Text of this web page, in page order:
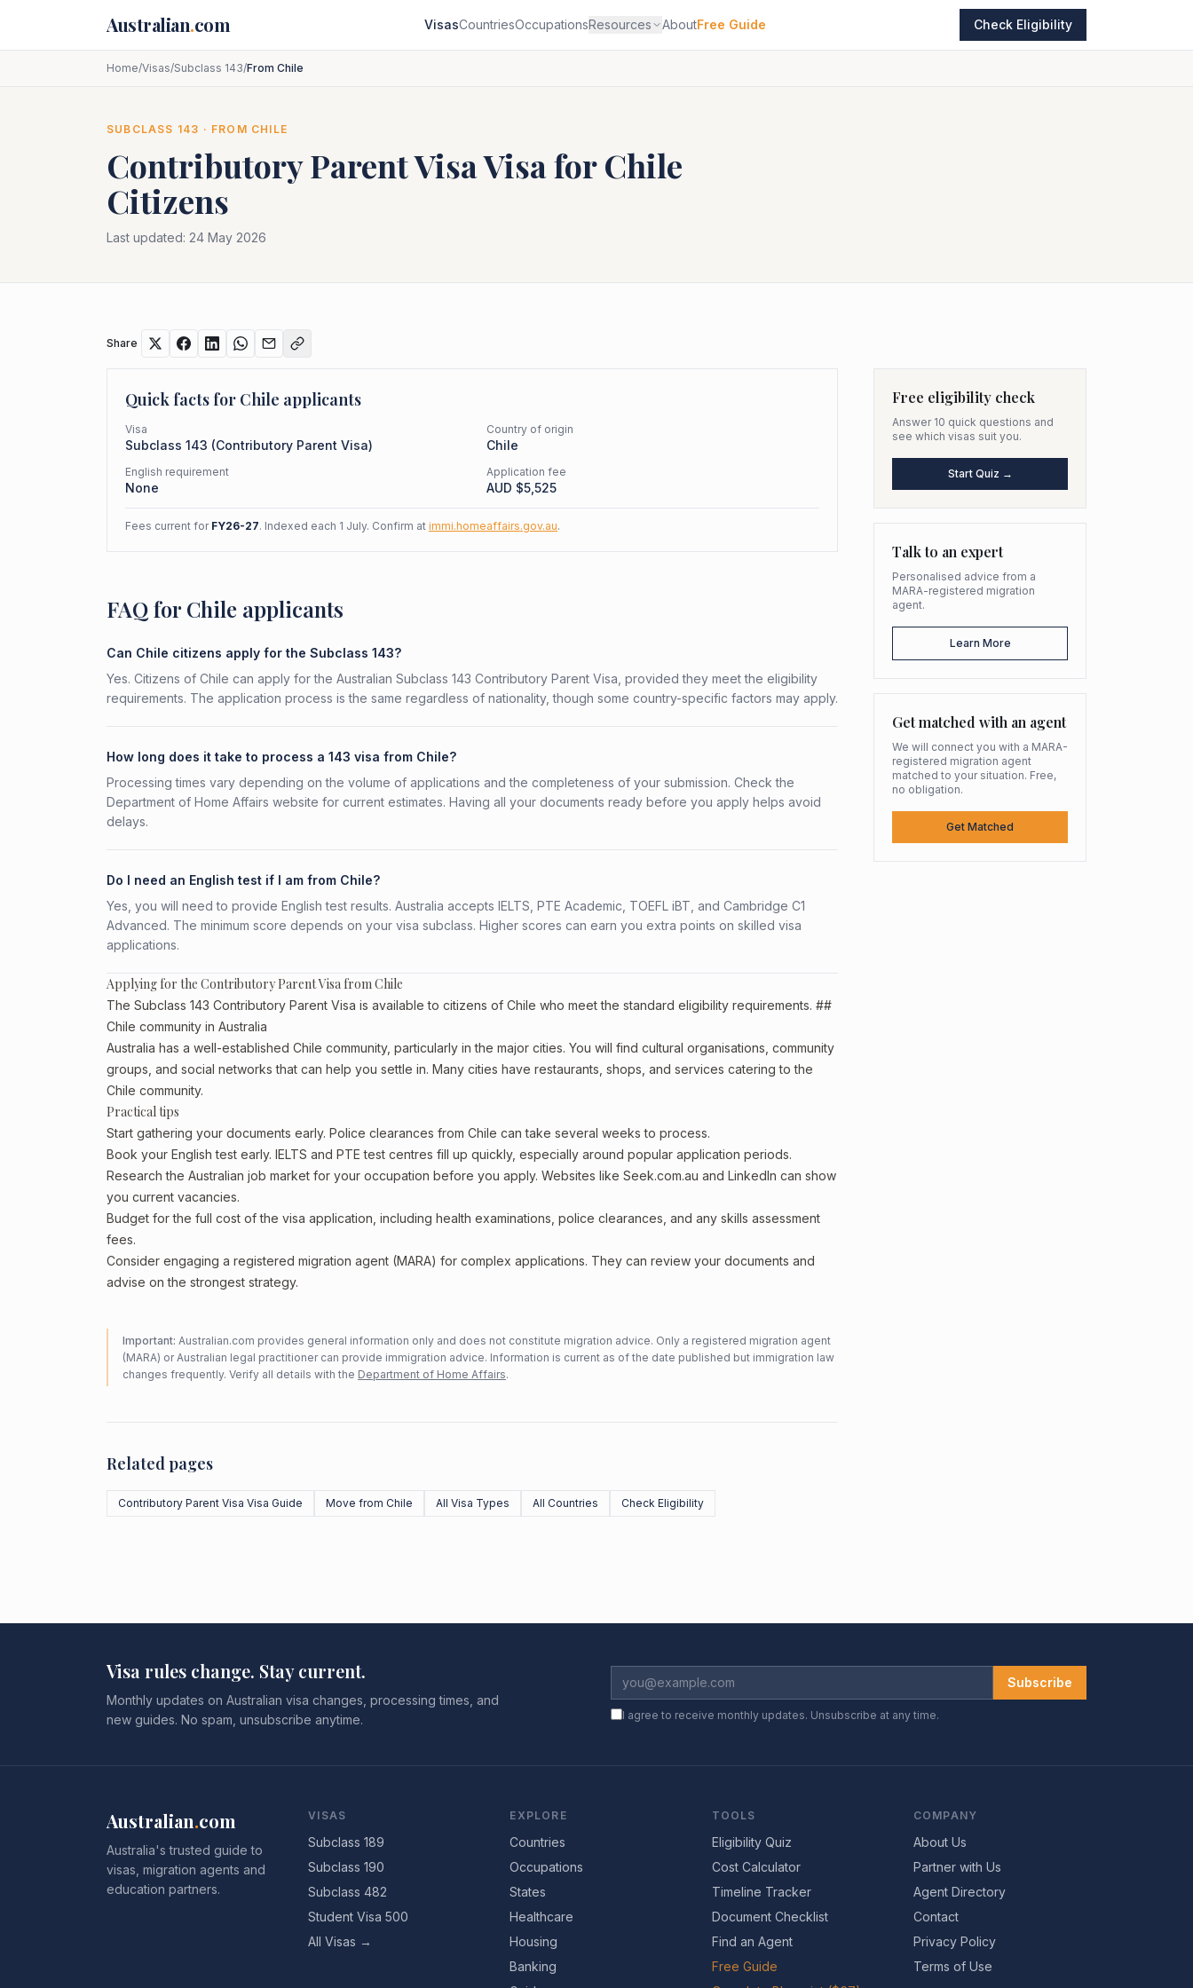
Australian.com VisasCountriesOccupationsResources AboutFree Guide Check Eligibility
Home/Visas/Subclass 143/From Chile
SUBCLASS 143 · FROM CHILE
Contributory Parent VisaVisa forChile
Citizens
Last updated: 24 May 2026
Share
Quick facts for Chile applicants
Visa
Subclass 143 (Contributory Parent Visa)
Country of origin
Chile
English requirement
None
Application fee
AUD $5,525
Fees current for FY26-27. Indexed each 1 July. Confirm at immi.homeaffairs.gov.au.
FAQ for Chile applicants
Can Chile citizens apply for the Subclass 143?
Yes. Citizens of Chile can apply for the Australian Subclass 143 Contributory Parent Visa, provided they meet the eligibility
requirements. The application process is the same regardless of nationality, though some country-specific factors may apply.
How long does it take to process a 143 visa from Chile?
Processing times vary depending on the volume of applications and the completeness of your submission. Check the
Department of Home Affairs website for current estimates. Having all your documents ready before you apply helps avoid
delays.
Do I need an English test if I am from Chile?
Yes, you will need to provide English test results. Australia accepts IELTS, PTE Academic, TOEFL iBT, and Cambridge C1
Advanced. The minimum score depends on your visa subclass. Higher scores can earn you extra points on skilled visa
applications.
Applying for the Contributory Parent Visa from Chile
The Subclass 143 Contributory Parent Visa is available to citizens of Chile who meet the standard eligibility requirements. ##
Chile community in Australia
Australia has a well-established Chile community, particularly in the major cities. You will find cultural organisations, community
groups, and social networks that can help you settle in. Many cities have restaurants, shops, and services catering to the
Chile community.
Practical tips
Start gathering your documents early. Police clearances from Chile can take several weeks to process.
Book your English test early. IELTS and PTE test centres fill up quickly, especially around popular application periods.
Research the Australian job market for your occupation before you apply. Websites like Seek.com.au and LinkedIn can show
you current vacancies.
Budget for the full cost of the visa application, including health examinations, police clearances, and any skills assessment
fees.
Consider engaging a registered migration agent (MARA) for complex applications. They can review your documents and
advise on the strongest strategy.
Important: Australian.com provides general information only and does not constitute migration advice. Only a registered migration agent
(MARA) or Australian legal practitioner can provide immigration advice. Information is current as of the date published but immigration law
changes frequently. Verify all details with the Department of Home Affairs.
Related pages
Contributory Parent Visa Visa Guide Move from Chile All Visa Types All Countries Check Eligibility
Free eligibility check
Answer 10 quick questions and
see which visas suit you.
Start Quiz →
Talk to an expert
Personalised advice from a
MARA-registered migration
agent.
Learn More
Get matched with an agent
We will connect you with a MARA-
registered migration agent
matched to your situation. Free,
no obligation.
Get Matched
Visa rules change. Stay current.
Monthly updates on Australian visa changes, processing times, and
new guides. No spam, unsubscribe anytime.
Subscribe
I agree to receive monthly updates. Unsubscribe at any time.
Australian.com
Australia's trusted guide to
visas, migration agents and
education partners.
VISAS
Subclass 189
Subclass 190
Subclass 482
Student Visa 500
All Visas →
EXPLORE
Countries
Occupations
States
Healthcare
Housing
Banking
TOOLS
Eligibility Quiz
Cost Calculator
Timeline Tracker
Document Checklist
Find an Agent
Free Guide
COMPANY
About Us
Partner with Us
Agent Directory
Contact
Privacy Policy
Terms of Use